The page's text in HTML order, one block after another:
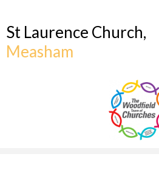
St Laurence Church,
Measham